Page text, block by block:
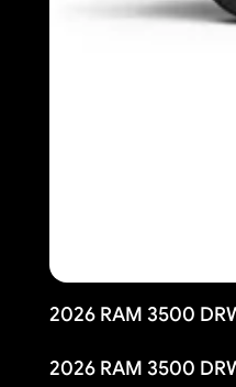
2026 RAM 3500
2026 RAM 3500